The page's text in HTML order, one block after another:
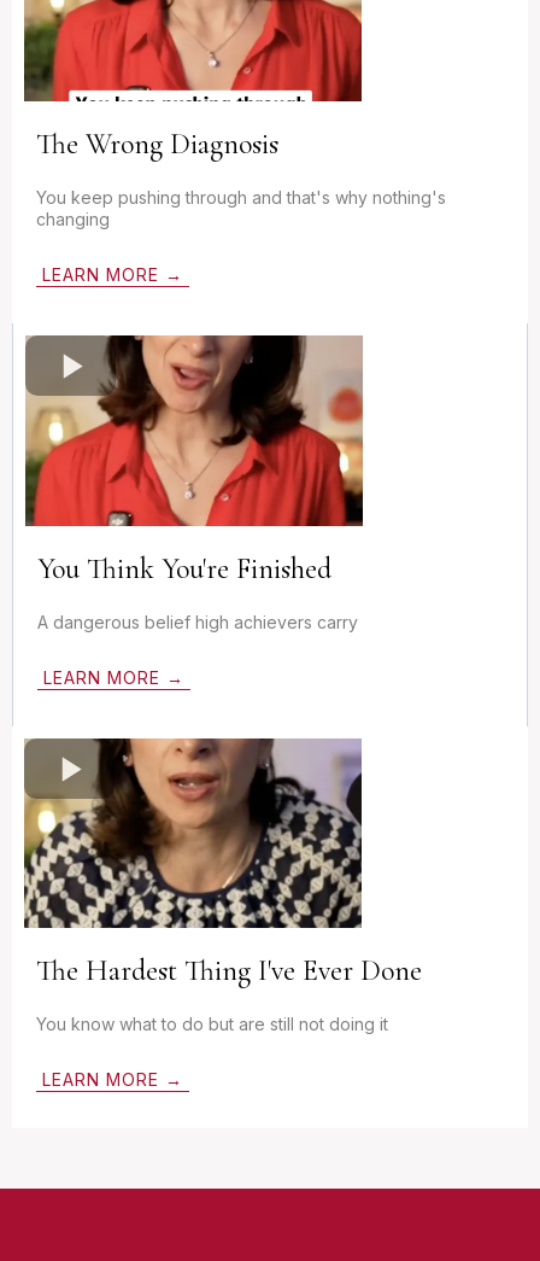
The Wrong Diagnosis
You keep pushing through and that's why nothing's
changing
LEARN MORE →
You Think You're Finished
A dangerous belief high achievers carry
LEARN MORE →
The Hardest Thing I've Ever Done
You know what to do but are still not doing it
LEARN MORE →